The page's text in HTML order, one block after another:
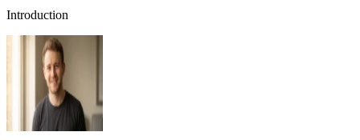
Introduction